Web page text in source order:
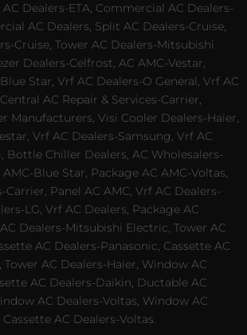
Dealers-ETA, Commercial AC Dealers-
AC Dealers, Split AC Dealers-Cruise,
Cruise, Tower AC Dealers-Mitsubishi
Dealers-Celfrost, AC AMC-Vestar,
Star, Vrf AC Dealers-O General, Vrf AC
AC Repair & Services-Carrier,
Manufacturers, Visi Cooler Dealers-Haier,
Vrf AC Dealers-Samsung, Vrf AC
Bottle Chiller Dealers, AC Wholesalers-
Blue Star, Package AC AMC-Voltas,
Carrier, Panel AC AMC, Vrf AC Dealers-
LG, Vrf AC Dealers, Package AC
Dealers-Mitsubishi Electric, Tower AC
AC Dealers-Panasonic, Cassette AC
Tower AC Dealers-Haier, Window AC
AC Dealers-Daikin, Ductable AC
AC Dealers-Voltas, Window AC
AC Dealers-Voltas.